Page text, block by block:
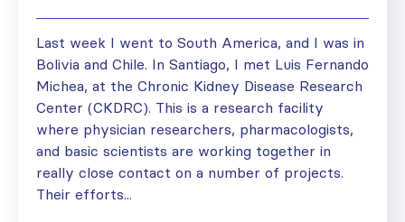
Last week I went to South America, and I was in
Bolivia and Chile. In Santiago, I met Luis Fernando
Michea, at the Chronic Kidney Disease Research
Center (CKDRC). This is a research facility
where physician researchers, pharmacologists,
and basic scientists are working together in
really close contact on a number of projects.
Their efforts...